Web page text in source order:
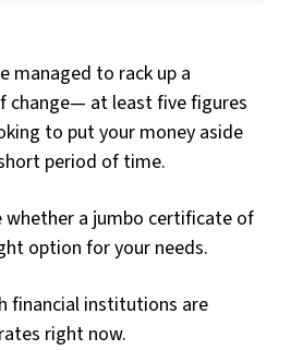
managed to rack up a
change— at least five figures
to put your money aside
period of time.
whether a jumbo certificate of
option for your needs.
financial institutions are
right now.